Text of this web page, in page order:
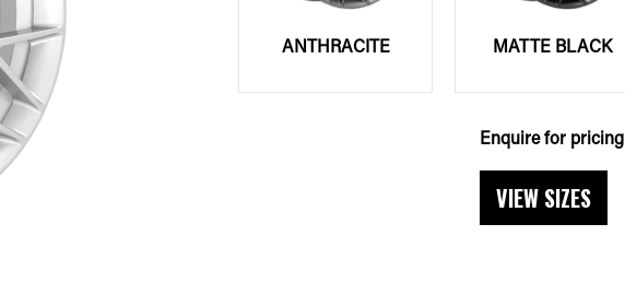
ANTHRACITE MATTE BLACK
Enquire for pricing
VIEW SIZES